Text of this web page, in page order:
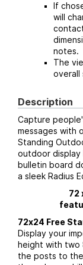
If
will
notes.
The
overall
Description
Capture
messages with
Standing
outdoor display
bulletin board
a sleek Radius
72
72x24 Free
Display your
height with two
the posts to